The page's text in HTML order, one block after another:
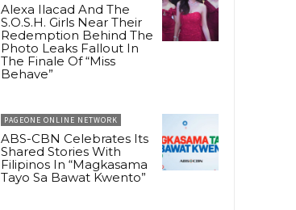
Alexa Ilacad And The
S.O.S.H. Girls Near Their
Redemption Behind The
Photo Leaks Fallout In
The Finale Of “Miss
Behave”
PAGEONE ONLINE NETWORK
ABS-CBN Celebrates Its
Shared Stories With
Filipinos In “Magkasama
Tayo Sa Bawat Kwento”